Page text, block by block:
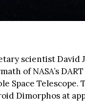
scientist David
of NASA’s
Space
Dimorphos at